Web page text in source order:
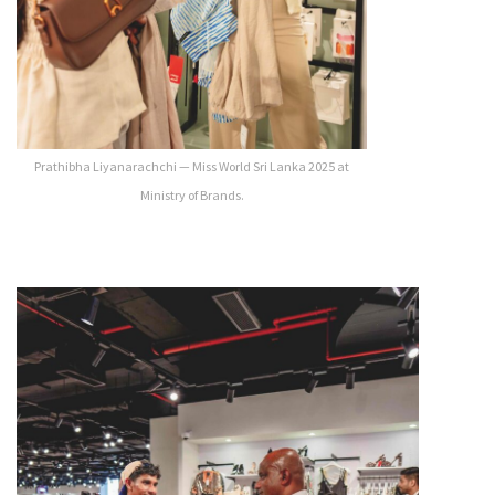
Prathibha Liyanarachchi — Miss World Sri Lanka 2025 at
Ministry of Brands.